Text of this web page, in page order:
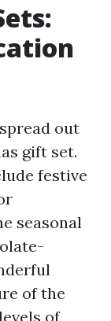
out
gift set.
festive
seasonal
of the
of